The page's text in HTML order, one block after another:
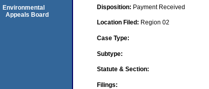
Disposition: Payment Received
Location Filed: Region 02
Case Type:
Subtype:
Statute & Section:
Filings:
Environmental
Appeals Board